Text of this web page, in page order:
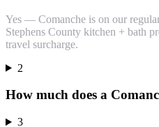
Yes — Comanche is on our
Stephens County kitchen + bath
travel surcharge.
2
How much does a
3